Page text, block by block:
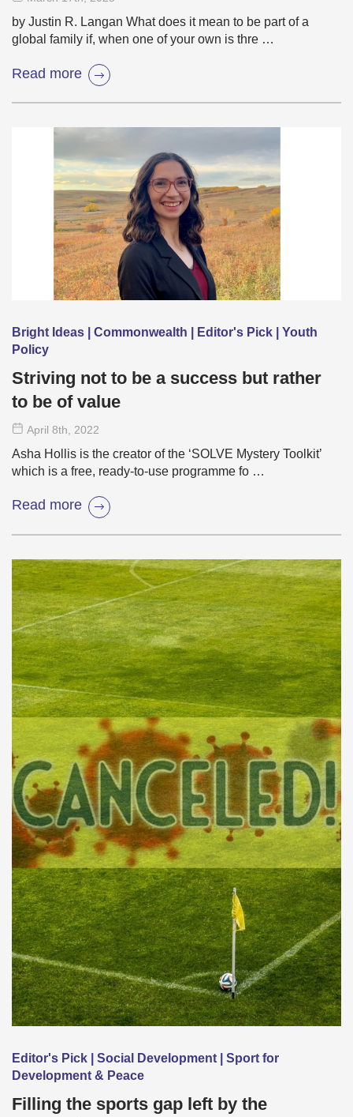
by Justin R. Langan What does it mean to be part of a
global family if, when one of your own is thre …
Read more
Bright Ideas | Commonwealth | Editor's Pick | Youth
Policy
Striving not to be a success but rather
to be of value
April 8th , 2022
Asha Hollis is the creator of the ‘SOLVE Mystery Toolkit’
which is a free, ready-to-use programme fo …
Read more
Editor's Pick | Social Development | Sport for
Development & Peace
Filling the sports gap left by the